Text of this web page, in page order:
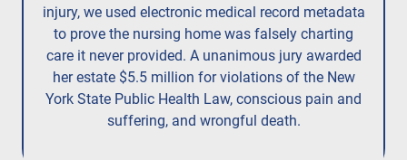
injury,we used electronic medical record metadata
to prove the nursing home was falsely charting
care it never provided. A unanimous jury awarded
her estate $5.5 million for violations of the New
York State Public Health Law, conscious pain and
suffering, and wrongful death.